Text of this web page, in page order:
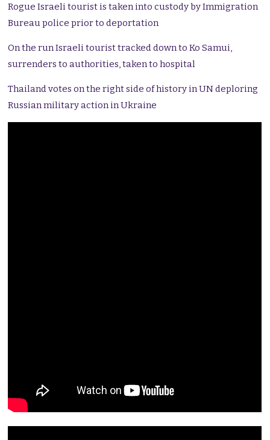
Rogue Israeli tourist is taken into custody by Immigration
Bureau police prior to deportation
On the run Israeli tourist tracked down to Ko Samui,
surrenders to authorities, taken to hospital
Thailand votes on the right side of history in UN deploring
Russian military action in Ukraine